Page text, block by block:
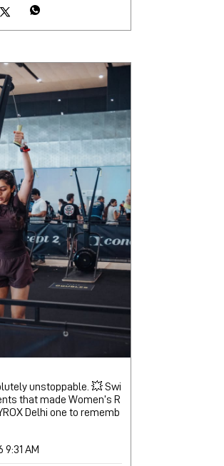
unstoppable. 💥 Swi
that made Women’s R
Delhi one to rememb
9:31 AM